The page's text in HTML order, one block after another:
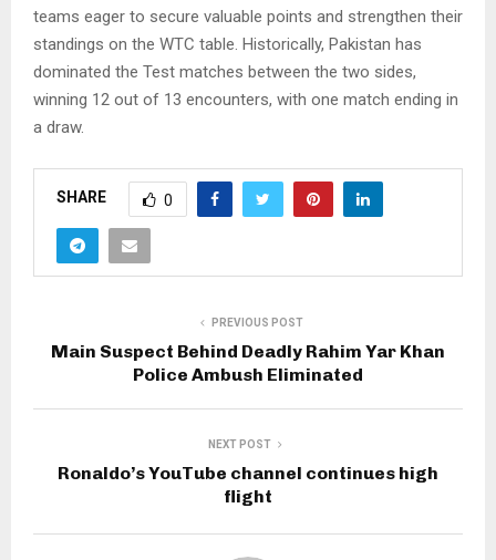
teams eager to secure valuable points and strengthen their
standings on the WTC table. Historically, Pakistan has
dominated the Test matches between the two sides,
winning 12 out of 13 encounters, with one match ending in
a draw.
SHARE 0
PREVIOUS POST
Main Suspect Behind Deadly Rahim Yar Khan
Police Ambush Eliminated
NEXT POST
Ronaldo’s YouTube channel continues high
flight